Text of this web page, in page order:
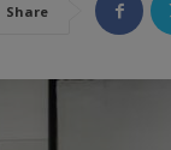
Share